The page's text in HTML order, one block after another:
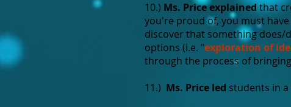
10.) Ms. Price explainedthat
you're proud of, you must
discover that something does/
options (i.e. "exploration of
through the process of
11.) Ms. Price led students in